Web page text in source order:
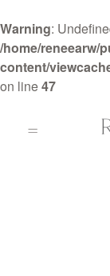
Warning:
/home/reneearw/
content/
on line47